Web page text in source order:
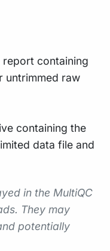
report containing
untrimmed raw
containing the
data file and
in the MultiQC
They may
potentially